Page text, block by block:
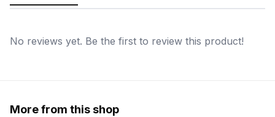
No reviews yet. Be the first to review this product!
More from this shop